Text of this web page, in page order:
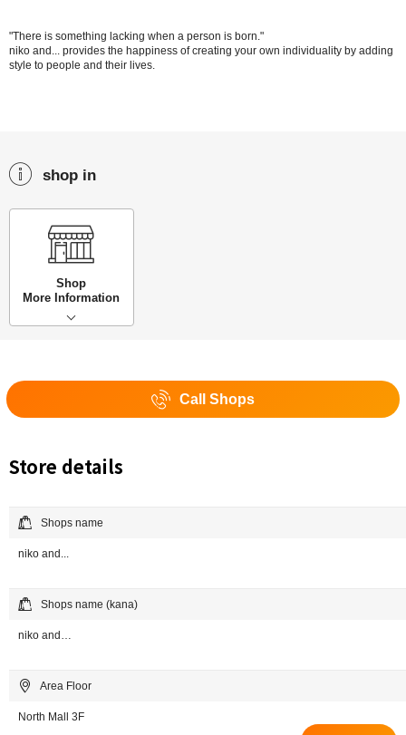
"There is something lacking when a person is born."
niko and... provides the happiness of creating your own individuality by adding
style to people and their lives.
shop in
Shop
More Information
Call Shops
Store details
Shops name
niko and...
Shops name (kana)
niko and…
Area Floor
North Mall 3F